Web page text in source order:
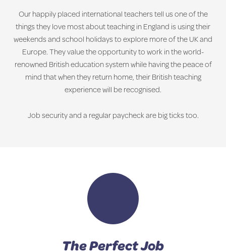
Our happily placed international teachers tell us one of the
things they love most about teaching in England is using their
weekends and school holidays to explore more of the UK and
Europe. They value the opportunity to work in the world-
renowned British education system while having the peace of
mind that when they return home, their British teaching
experience will be recognised.
Job security and a regular paycheck are big ticks too.
The Perfect Job